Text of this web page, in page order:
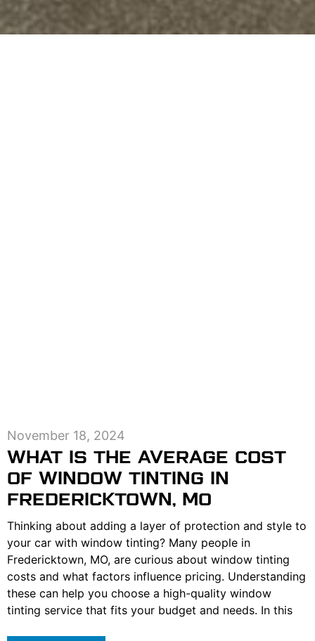
WHAT IS THE AVERAGE COST
OF WINDOW TINTING IN
FREDERICKTOWN, MO
November 18, 2024
Thinking about adding a layer of protection and style to
your car with window tinting? Many people in
Fredericktown, MO, are curious about window tinting
costs and what factors influence pricing. Understanding
these can help you choose a high-quality window
tinting service that fits your budget and needs. In this